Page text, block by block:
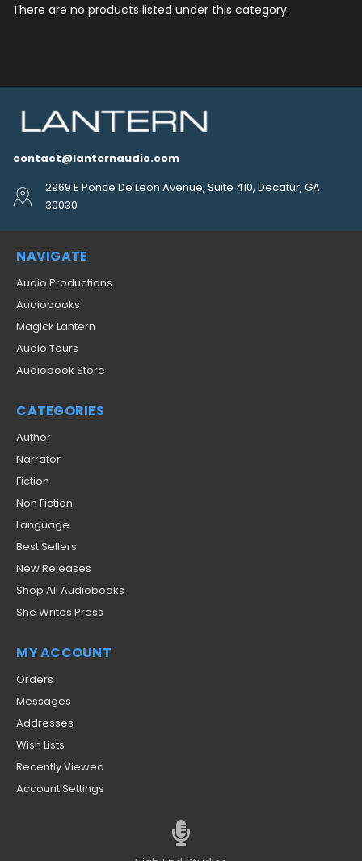
There are no products listed under this category.
contact@lanternaudio.com
2969 E Ponce De Leon Avenue, Suite 410, Decatur, GA
30030
NAVIGATE
Audio Productions
Audiobooks
Magick Lantern
Audio Tours
Audiobook Store
CATEGORIES
Author
Narrator
Fiction
Non Fiction
Language
Best Sellers
New Releases
Shop All Audiobooks
She Writes Press
MY ACCOUNT
Orders
Messages
Addresses
Wish Lists
Recently Viewed
Account Settings